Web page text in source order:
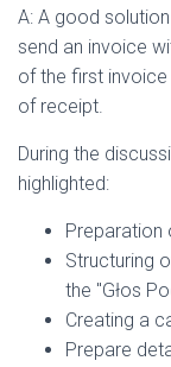
A: A good
send an invoice
of the first invoice
of receipt.
During the
highlighted:
Preparation
Structuring
the "Głos
Creating a
Prepare